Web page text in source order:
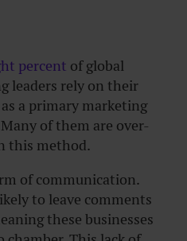
percent of global
leaders rely on their
a primary marketing
of them are over-
this method.
of communication.
to leave comments
these businesses